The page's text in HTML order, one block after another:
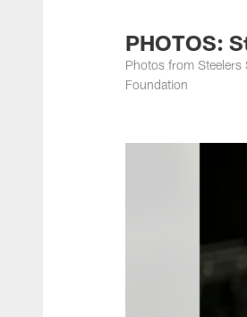
PHOTOS:
Photos from
Foundation